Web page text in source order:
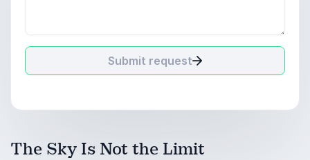
Submit request
The Sky Is Not the Limit